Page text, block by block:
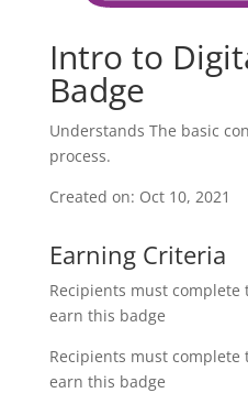
Intro to
Badge
Understands The basic
process.
Created on: Oct 10, 2021
Earning Criteria
Recipients must
earn this badge
Recipients must
earn this badge